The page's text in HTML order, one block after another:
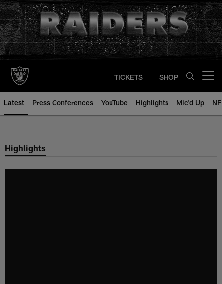
Skip
to
main
content
TICKETS SHOP
Latest Press Conferences YouTube Highlights Mic'd Up
Highlights